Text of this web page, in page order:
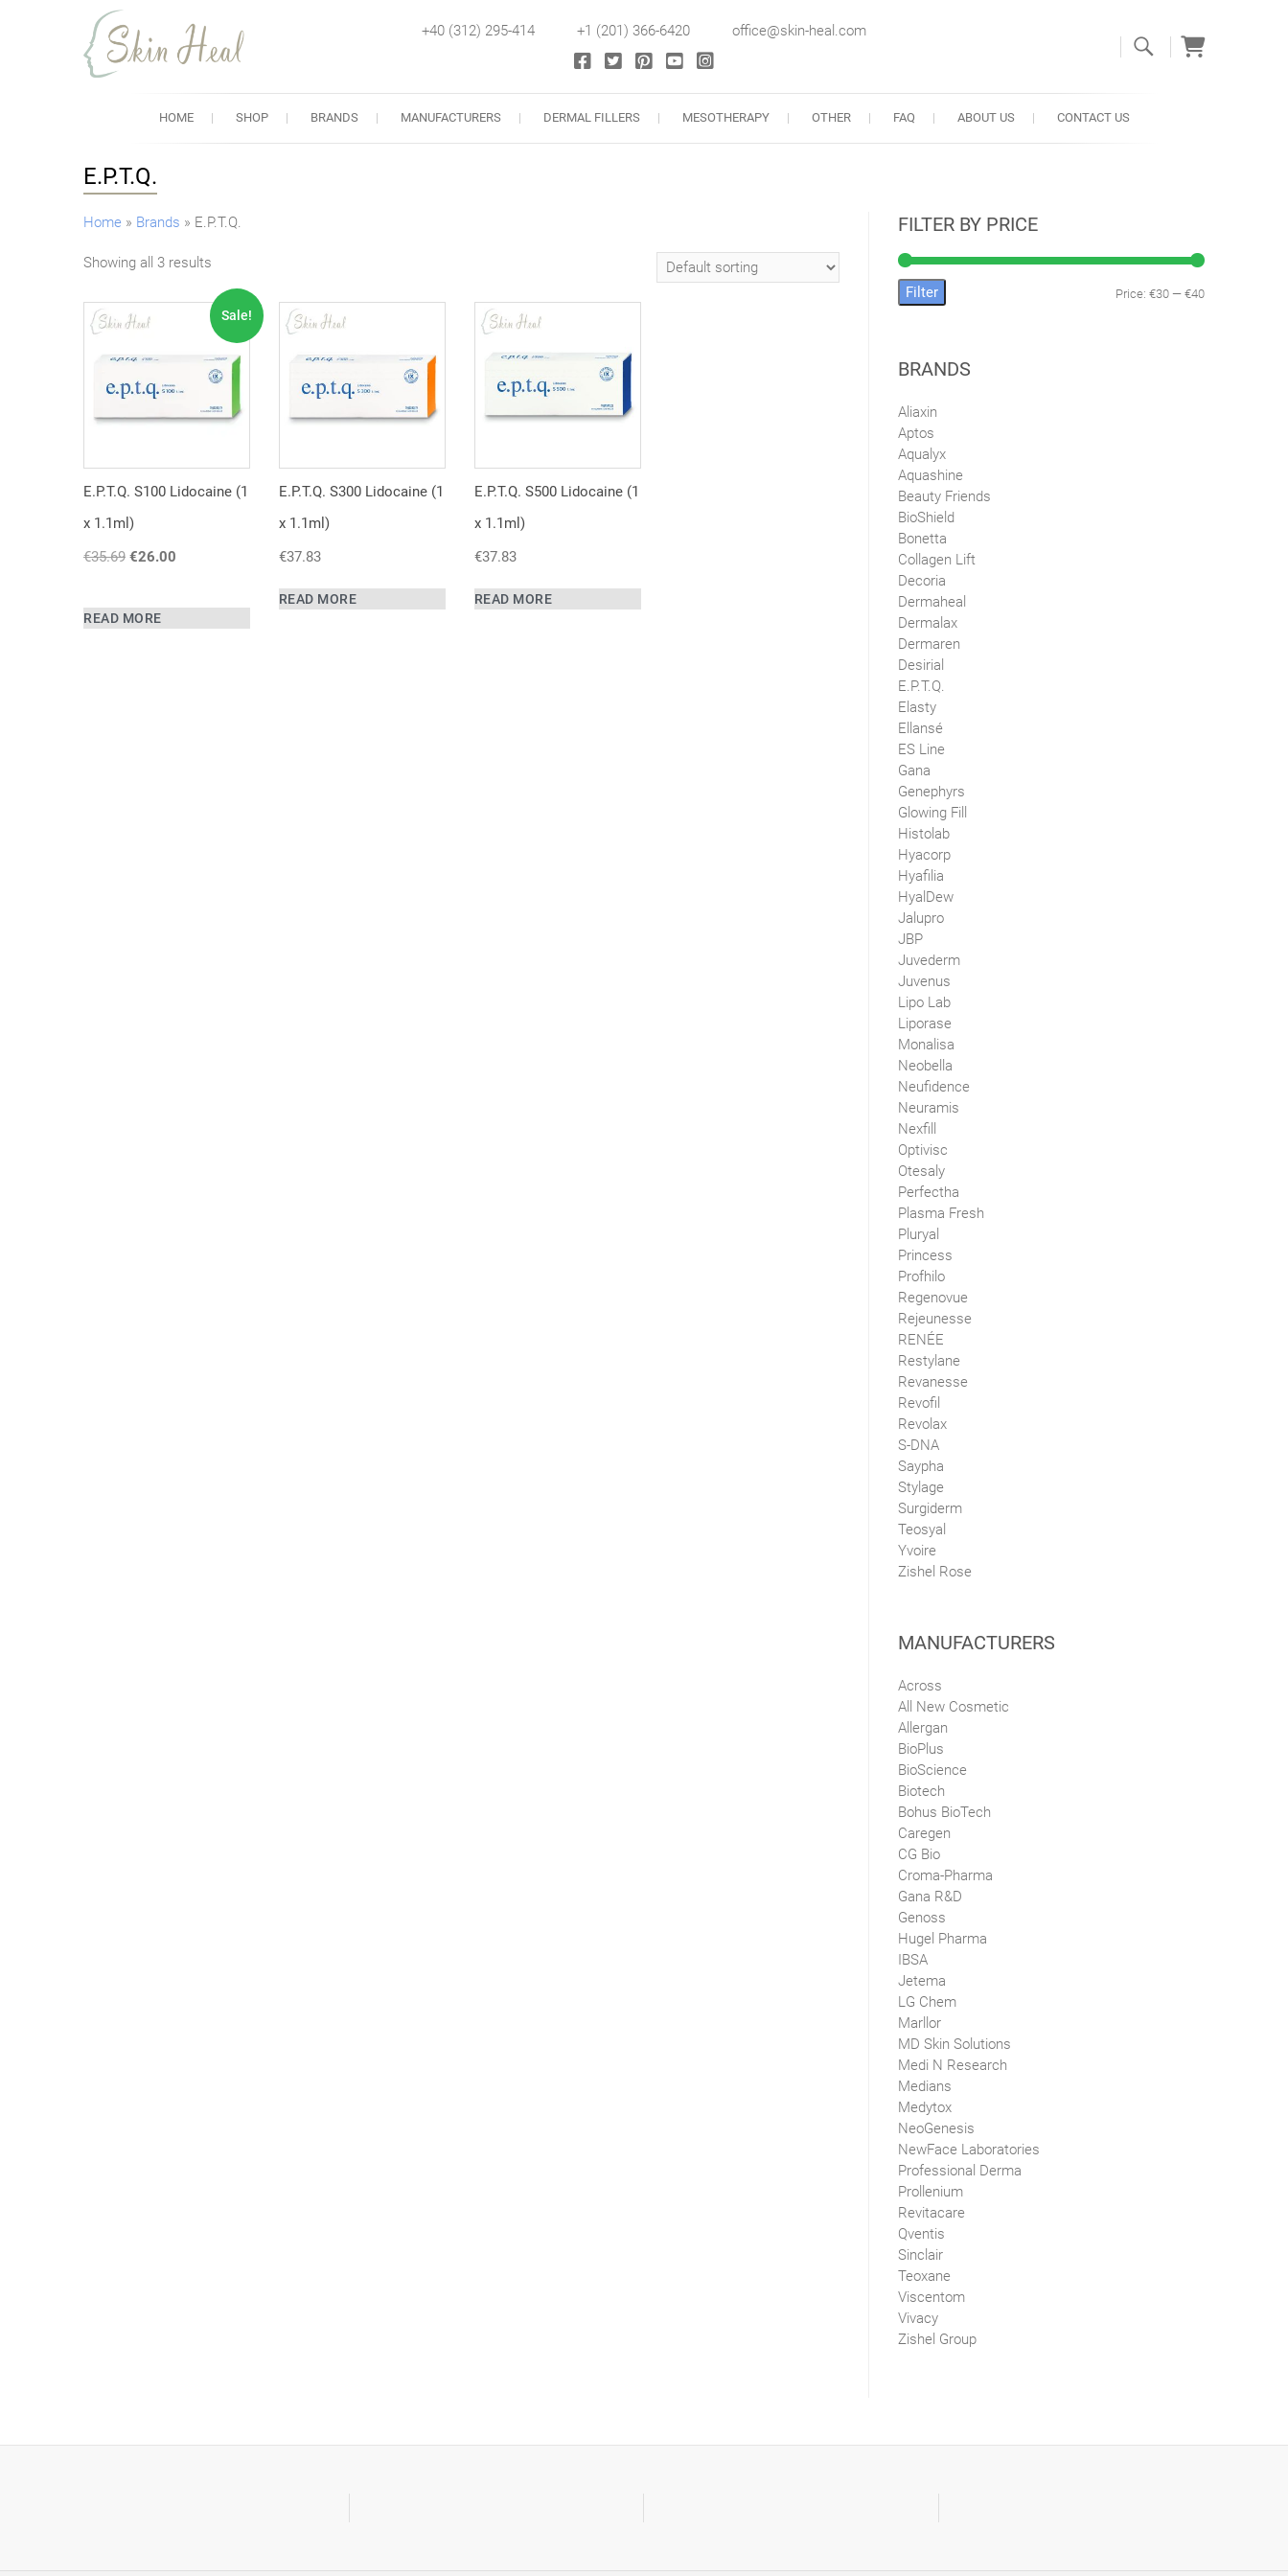
Skin Heal
+40 (312) 295-414 +1 (201) 366-6420 office@skin-heal.com
HOME SHOP BRANDS MANUFACTURERS DERMAL FILLERS MESOTHERAPY OTHER FAQ ABOUT US CONTACT US
E.P.T.Q.
Home » Brands » E.P.T.Q.
Showing all 3 results
Sale!
E.P.T.Q. S100 Lidocaine (1
x 1.1ml)
€35.69 Original
€35.69.
€26.00
READ MORE
E.P.T.Q. S300 Lidocaine (1
x 1.1ml)
€37.83
READ MORE
E.P.T.Q. S500 Lidocaine (1
x 1.1ml)
€37.83
READ MORE
FILTER BY PRICE
Filter Price: €30 — €40
BRANDS
Aliaxin
Aptos
Aqualyx
Aquashine
Beauty Friends
BioShield
Bonetta
Collagen Lift
Decoria
Dermaheal
Dermalax
Dermaren
Desirial
E.P.T.Q.
Elasty
Ellansé
ES Line
Gana
Genephyrs
Glowing Fill
Histolab
Hyacorp
Hyafilia
HyalDew
Jalupro
JBP
Juvederm
Juvenus
Lipo Lab
Liporase
Monalisa
Neobella
Neufidence
Neuramis
Nexfill
Optivisc
Otesaly
Perfectha
Plasma Fresh
Pluryal
Princess
Profhilo
Regenovue
Rejeunesse
RENÉE
Restylane
Revanesse
Revofil
Revolax
S-DNA
Saypha
Stylage
Surgiderm
Teosyal
Yvoire
Zishel Rose
MANUFACTURERS
Across
All New Cosmetic
Allergan
BioPlus
BioScience
Biotech
Bohus BioTech
Caregen
CG Bio
Croma-Pharma
Gana R&D
Genoss
Hugel Pharma
IBSA
Jetema
LG Chem
Marllor
MD Skin Solutions
Medi N Research
Medians
Medytox
NeoGenesis
NewFace Laboratories
Professional Derma
Prollenium
Revitacare
Qventis
Sinclair
Teoxane
Viscentom
Vivacy
Zishel Group